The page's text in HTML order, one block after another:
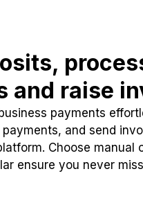
and raise
payments
payments, and send
Choose manual
ensure you never